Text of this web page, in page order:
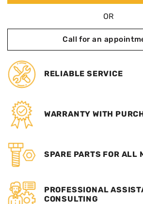
OR
Call for an
RELIABLE SERVICE
WARRANTY WITH
SPARE PARTS FOR ALL
PROFESSIONAL
CONSULTING